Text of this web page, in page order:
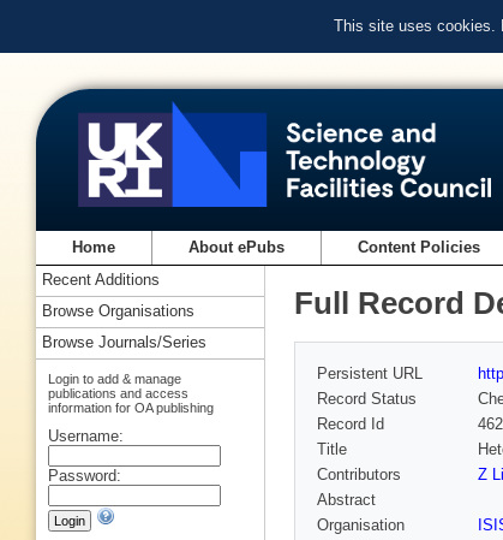
This site uses cookies.
Home About ePubs Content Policies
Full Record
Persistent URL
Record Status
Record Id
Title
Contributors
Z
Abstract
Organisation
Recent Additions
Browse Organisations
Browse Journals/Series
Login to add & manage
publications and access
information for OA publishing
Username:
Password: